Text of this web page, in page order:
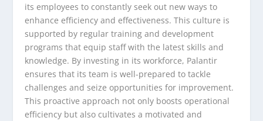
its employees to constantly seek out new ways to
enhance efficiency and effectiveness. This culture is
supported by regular training and development
programs that equip staff with the latest skills and
knowledge. By investing in its workforce, Palantir
ensures that its team is well-prepared to tackle
challenges and seize opportunities for improvement.
This proactive approach not only boosts operational
efficiency but also cultivates a motivated and